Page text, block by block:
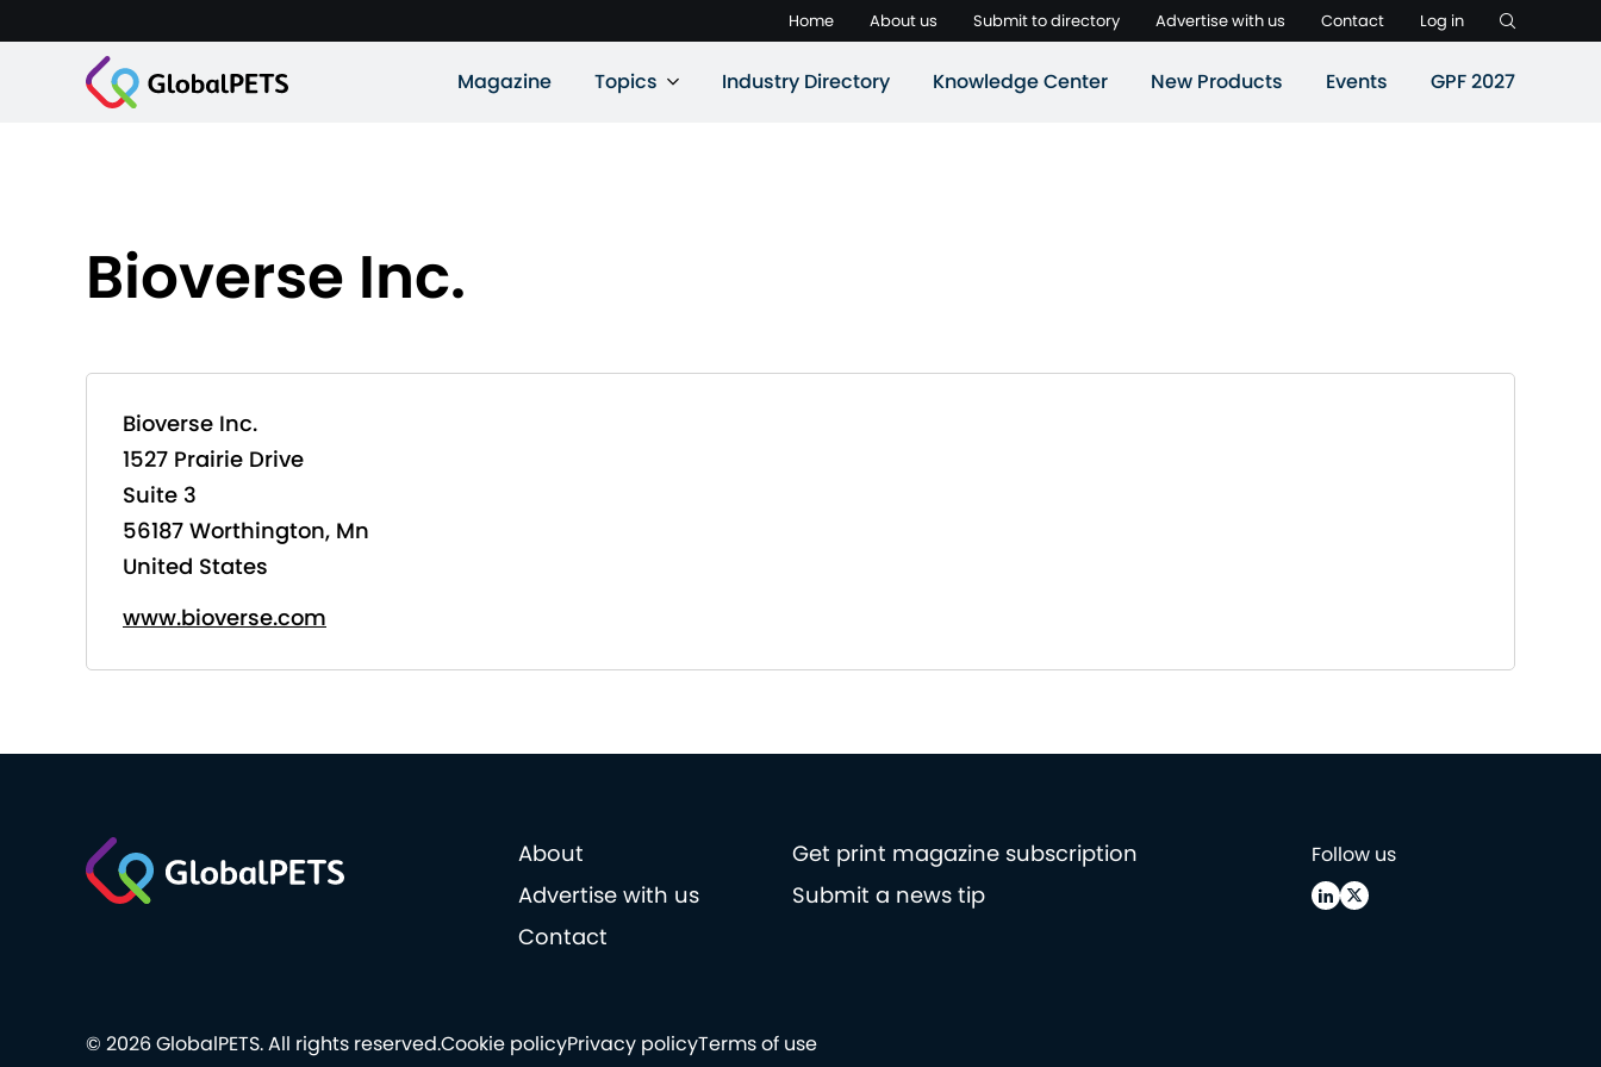
Home About us Submit to directory Advertise with us Contact Log in
Magazine Topics Industry Directory Knowledge Center New Products Events GPF 2027
Bioverse Inc.
Bioverse Inc.
1527 Prairie Drive
Suite 3
56187 Worthington, Mn
United States
www.bioverse.com
About
Get print magazine subscription
Advertise with us
Submit a news tip
Contact
Follow us
Cookie policyPrivacy policyTerms of use
© 2026 GlobalPETS. All rights reserved.